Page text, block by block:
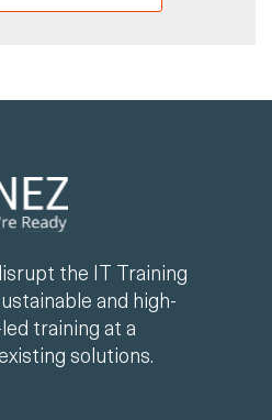
the IT Training
and high-
training at a
solutions.